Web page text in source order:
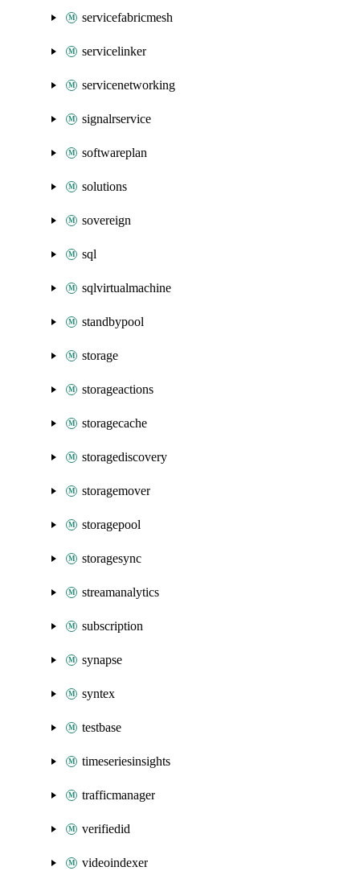
servicefabricmesh
servicelinker
servicenetworking
signalrservice
softwareplan
solutions
sovereign
sql
sqlvirtualmachine
standbypool
storage
storageactions
storagecache
storagediscovery
storagemover
storagepool
storagesync
streamanalytics
subscription
synapse
syntex
testbase
timeseriesinsights
trafficmanager
verifiedid
videoindexer